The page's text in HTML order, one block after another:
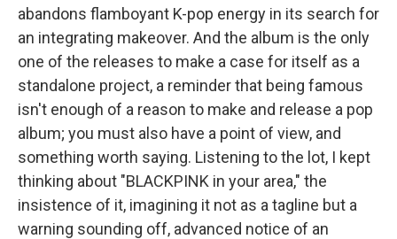
abandons flamboyant K-pop energy in its search for
an integrating makeover. And the album is the only
one of the releases to make a case for itself as a
standalone project, a reminder that being famous
isn't enough of a reason to make and release a pop
album; you must also have a point of view, and
something worth saying. Listening to the lot, I kept
thinking about "BLACKPINK in your area," the
insistence of it, imagining it not as a tagline but a
warning sounding off, advanced notice of an